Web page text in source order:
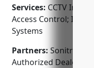
Services: CCTV
Access Control;
Systems
Partners: Sonitrol
Authorized Dealer